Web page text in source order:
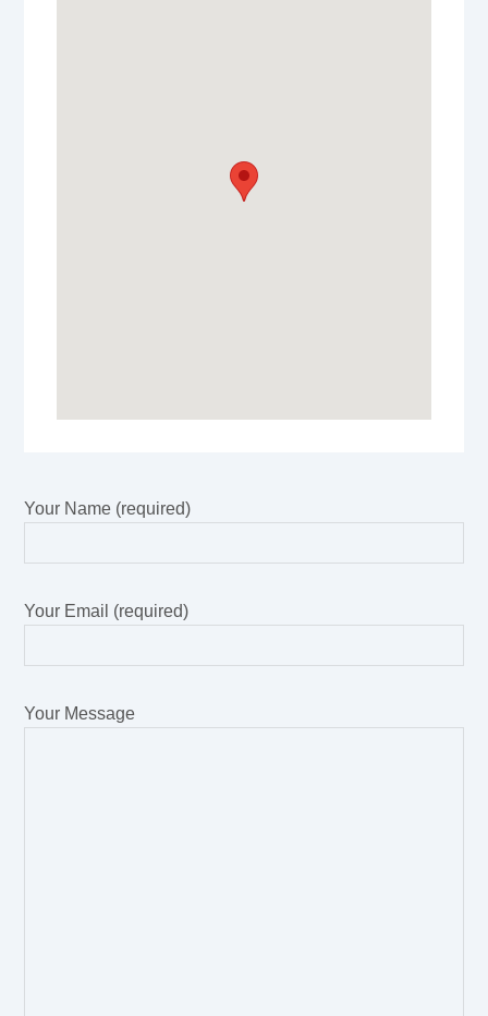
Your Name (required)
Your Email (required)
Your Message